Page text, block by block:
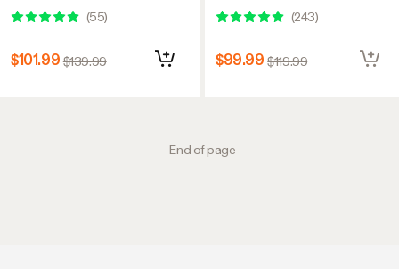
Large Front Window, 32″ x 32″ x
63″, For Indoor Plants Growing
(55)
$101.99 $139.99
600D Light-proof Oxford, 32″ x
32″ x 63″, For Indoor Plants
(243)
$99.99 $119.99
End of page